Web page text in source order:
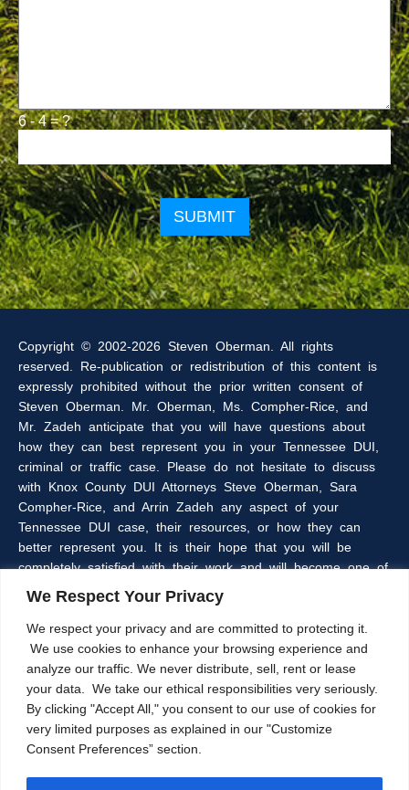
We Respect Your Privacy
We respect your privacy and are committed to protecting it.
We use cookies to enhance your browsing experience and
analyze our traffic. We never distribute, sell, rent or lease
your data. We take our ethical responsibilities very seriously.
By clicking "Accept All," you consent to our use of cookies for
very limited purposes as explained in our "Customize
Consent Preferences” section.
6 - 4 = ?
Please
leave
this
field
empty.
Copyright © 2002-2026 Steven Oberman. All rights
reserved. Re-publication or redistribution of this content is
expressly prohibited without the prior written consent of
Steven Oberman. Mr. Oberman, Ms. Compher-Rice, and
Mr. Zadeh anticipate that you will have questions about
how they can best represent you in your Tennessee DUI,
criminal or traffic case. Please do not hesitate to discuss
with Knox County DUI Attorneys Steve Oberman, Sara
Compher-Rice, and Arrin Zadeh any aspect of your
Tennessee DUI case, their resources, or how they can
better represent you. It is their hope that you will be
completely satisfied with their work and will become one of
the many clients of the Oberman & Rice Law Firm who
refer our firm to their family and friends.
The information within this web site is intended to provide
some general information about criminal laws in general,
DUI laws in particular, and/or about Knoxville, Tennessee
DUI Lawyers, Steve Oberman, Sara Compher-Rice, and
Arrin Zadeh. The information on this website is not a
substitute for legal advice and the Oberman and Rice Law